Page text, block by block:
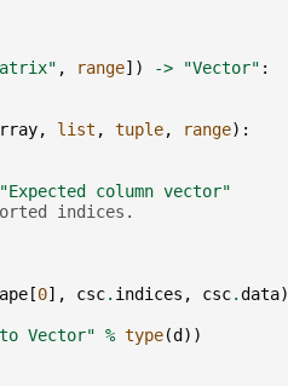
, range]) -> "Vector" :
, list , tuple, range):
"Expected column vector"
indices.
[0], csc. indices , csc.data)
Vector" % type(d ))